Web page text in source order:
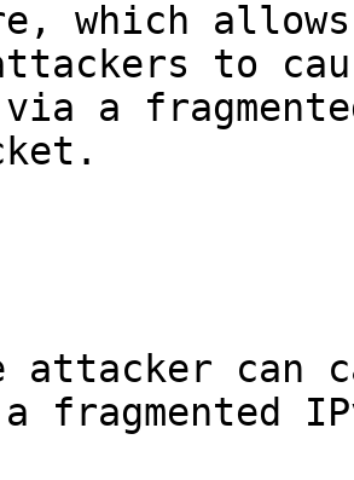
which allows
to
a
attacker can
fragmented